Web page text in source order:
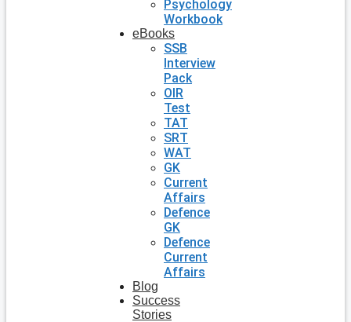
Psychology
Workbook
eBooks
SSB
Interview
Pack
OIR
Test
TAT
SRT
WAT
GK
Current
Affairs
Defence
GK
Defence
Current
Affairs
Blog
Success
Stories